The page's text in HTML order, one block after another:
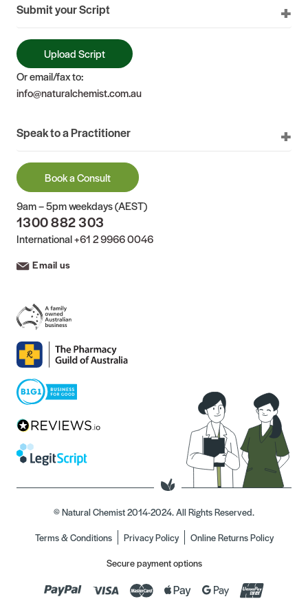
Submit your Script
Upload Script
Or email/fax to:
info@naturalchemist.com.au
Speak to a Practitioner
Book a Consult
9am – 5pm weekdays (AEST)
1300 882 303
International+61 2 9966 0046
Email us
© Natural Chemist 2014-2024. All Rights Reserved.
Terms & Conditions
Privacy Policy
Online Returns Policy
Secure payment options